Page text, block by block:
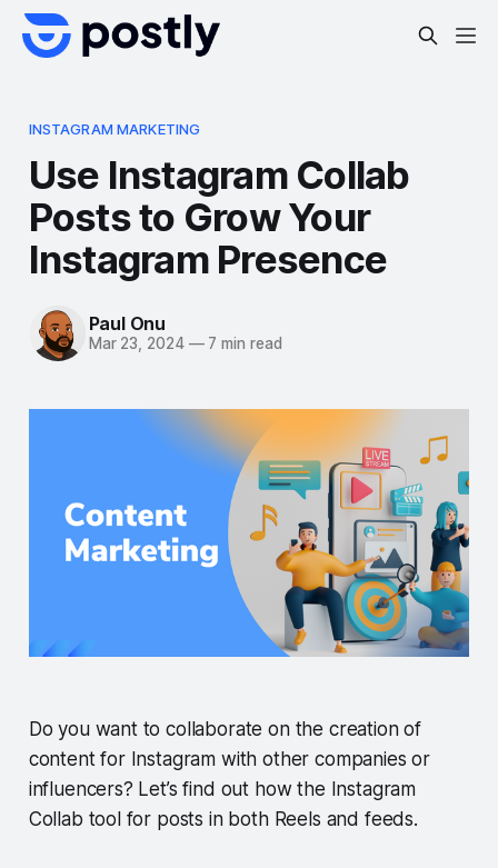
INSTAGRAM MARKETING
Use Instagram Collab
Posts to Grow Your
Instagram Presence
Paul Onu
Mar 23, 2024 —7 min read
Do you want to collaborate on the creation of
content for Instagram with other companies or
influencers? Let’s find out how the Instagram
Collab tool for posts in both Reels and feeds.